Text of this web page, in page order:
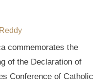
commemorates the
of the Declaration of
Conference of Catholic